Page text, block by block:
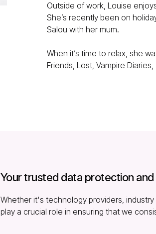
Outside of work, Louise
She’s recently been on
Salou with her mum.
When it’s time to relax, she
Friends, Lost, Vampire
Your trusted data protection
Whether it's technology providers,
play a crucial role in ensuring that we